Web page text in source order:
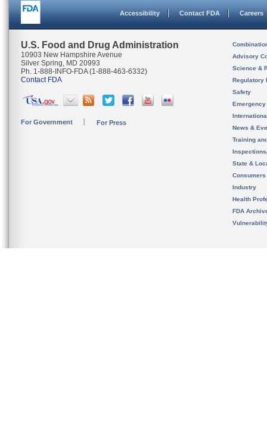
Accessibility Contact FDA Careers
U.S. Food and Drug Administration
10903 New Hampshire Avenue
Silver Spring, MD 20993
Ph. 1-888-INFO-FDA (1-888-463-6332)
Contact FDA
For Government For Press
Advisory
Science &
Regulatory
Safety
News &
Training
State &
Consumers
Industry
Health
FDA